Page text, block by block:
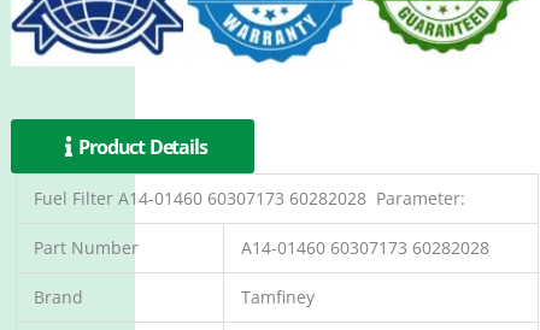
Product Details
Fuel Filter A14-01460 60307173 60282028 Parameter:
Part Number A14-01460 60307173 60282028
Brand Tamfiney